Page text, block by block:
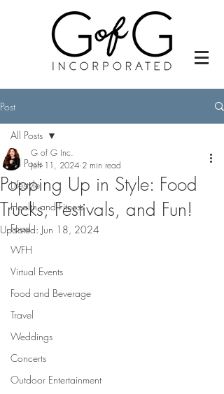
Post
All Posts
Lifestyle
Health and Fitness
Food
WFH
Virtual Events
Food and Beverage
Travel
Weddings
Concerts
Outdoor Entertainment
All Posts
Popping Up in Style: Food
Trucks, Festivals, and Fun!
G of G Inc.
Jun 11, 2024 2 min read
Updated: Jun 18, 2024